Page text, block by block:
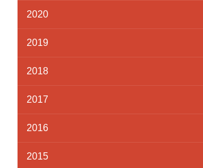
2020
2019
2018
2017
2016
2015